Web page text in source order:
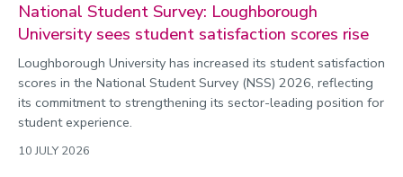
National Student Survey: Loughborough
University sees student satisfaction scores rise
Loughborough University has increased its student satisfaction
scores in the National Student Survey (NSS) 2026, reflecting
its commitment to strengthening its sector-leading position for
student experience.
10 JULY 2026